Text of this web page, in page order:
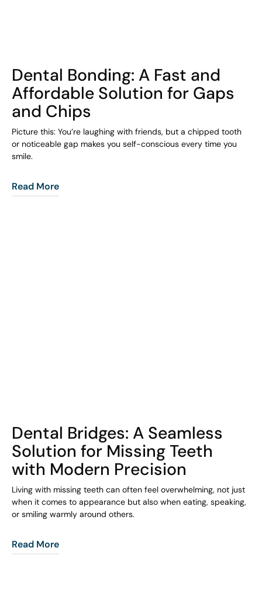
Dental Bonding: A Fast and
Affordable Solution for Gaps
and Chips
Picture this: You’re laughing with friends, but a chipped tooth
or noticeable gap makes you self-conscious every time you
smile.
Read More
Dental Bridges: A Seamless
Solution for Missing Teeth
with Modern Precision
Living with missing teeth can often feel overwhelming, not just
when it comes to appearance but also when eating, speaking,
or smiling warmly around others.
Read More